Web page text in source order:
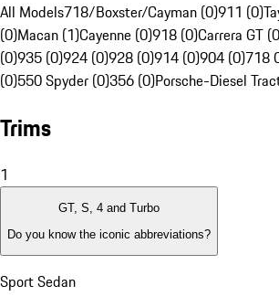
All Models718/Boxster/Cayman (0)911 (0)
(0)Macan (1)Cayenne (0)918 (0)Carrera GT
(0)935 (0)924 (0)928 (0)914 (0)904 (0)718
(0)550 Spyder (0)356 (0)Porsche-Diesel
Trims
1
GT, S, 4 and Turbo
Do you know the iconic abbreviations?
Sport Sedan